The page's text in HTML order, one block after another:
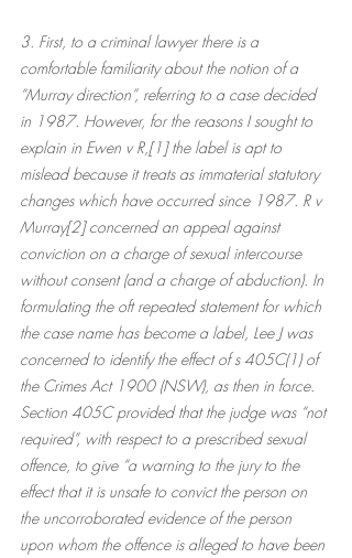
3. First, to a criminal lawyer there is a
comfortable familiarity about the notion of a
“Murray direction”, referring to a case decided
in 1987. However, for the reasons I sought to
explain in Ewen v R,[1] the label is apt to
mislead because it treats as immaterial statutory
changes which have occurred since 1987. R v
Murray[2] concerned an appeal against
conviction on a charge of sexual intercourse
without consent (and a charge of abduction). In
formulating the oft repeated statement for which
the case name has become a label, Lee J was
concerned to identify the effect of s 405C(1) of
the Crimes Act 1900 (NSW), as then in force.
Section 405C provided that the judge was “not
required”, with respect to a prescribed sexual
offence, to give “a warning to the jury to the
effect that it is unsafe to convict the person on
the uncorroborated evidence of the person
upon whom the offence is alleged to have been